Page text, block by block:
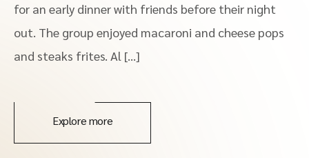
for an early dinner with friends before their night
out. The group enjoyed macaroni and cheese pops
and steaks frites. Al […]
Explore more